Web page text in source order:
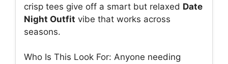
crisp tees give off a smart but relaxed Date
Night Outfit vibe that works across
seasons.
Who Is This Look For: Anyone needing